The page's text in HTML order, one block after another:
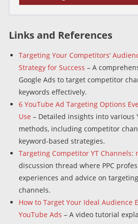
Links and References
Targeting Your Competitors’
Strategy for Success – A
Google Ads to target competitor
keywords effectively.
6 YouTube Ad Targeting Options
Use – Detailed insights into various
methods, including competitor
keyword-based strategies.
Targeting Competitor YT Channels:
discussion thread where PPC
experiences and advice on
channels.
How to Target Your Ideal Audience
YouTube Ads – A video tutorial